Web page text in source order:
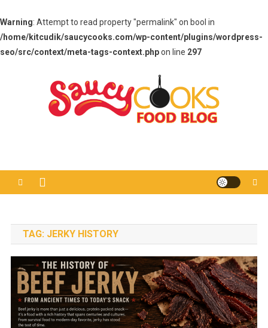
Warning: Attempt to read property "permalink" on bool in
/home/kitcudik/saucycooks.com/wp-content/plugins/wordpress-
seo/src/context/meta-tags-context.phpon line 297
TAG: JERKY HISTORY